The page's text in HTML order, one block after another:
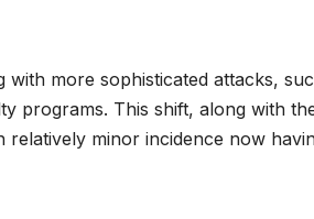
more sophisticated attacks,
programs. This shift, along with
relatively minor incidence now